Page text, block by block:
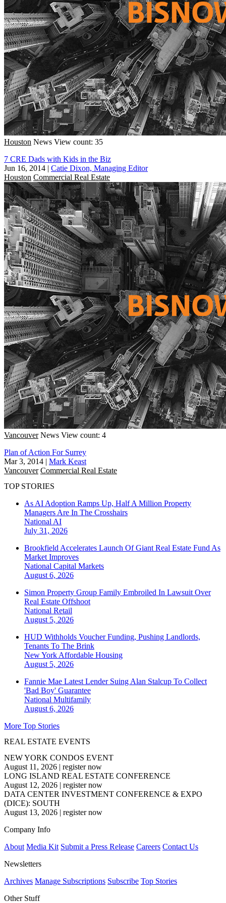
Houston News View count: 35
7 CRE Dads with Kids in the Biz
Jun 16, 2014 | Catie Dixon, Managing Editor
Houston Commercial Real Estate
Vancouver News View count: 4
Plan of Action For Surrey
Mar 3, 2014 | Mark Keast
Vancouver Commercial Real Estate
TOP STORIES
As AI Adoption Ramps Up, Half A Million Property
Managers Are In The Crosshairs
National AI
July 31, 2026
Brookfield Accelerates Launch Of Giant Real Estate Fund As
Market Improves
National Capital Markets
August 6, 2026
Simon Property Group Family Embroiled In Lawsuit Over
Real Estate Offshoot
National Retail
August 5, 2026
HUD Withholds Voucher Funding, Pushing Landlords,
Tenants To The Brink
New York Affordable Housing
August 5, 2026
Fannie Mae Latest Lender Suing Alan Stalcup To Collect
'Bad Boy' Guarantee
National Multifamily
August 6, 2026
More Top Stories
REAL ESTATE EVENTS
NEW YORK CONDOS EVENT
August 11, 2026 | register now
LONG ISLAND REAL ESTATE CONFERENCE
August 12, 2026 | register now
DATA CENTER INVESTMENT CONFERENCE & EXPO
(DICE): SOUTH
August 13, 2026 | register now
Company Info
About Media Kit Submit a Press Release Careers Contact Us
Newsletters
Archives Manage Subscriptions Subscribe Top Stories
Other Stuff